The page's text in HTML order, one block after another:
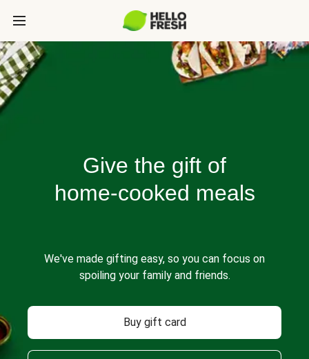
Give the gift of
home-cooked meals
We've made gifting easy, so you can focus on
spoiling your family and friends.
Buy gift card